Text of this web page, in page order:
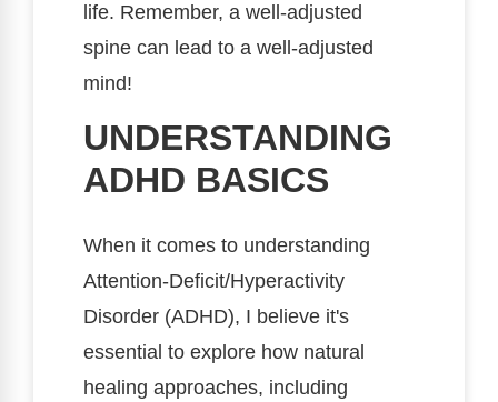
life. Remember, a well-adjusted
spine can lead to a well-adjusted
mind!
UNDERSTANDING
ADHD BASICS
When it comes to understanding
Attention-Deficit/Hyperactivity
Disorder (ADHD), I believe it's
essential to explore how natural
healing approaches, including